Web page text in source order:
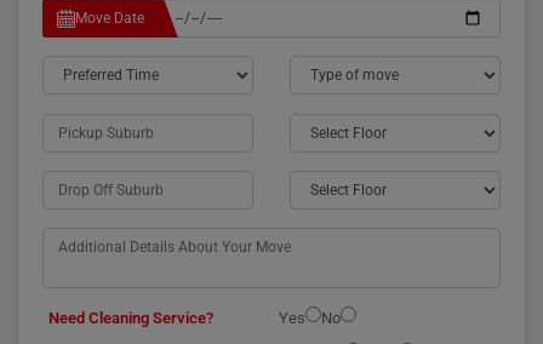
Move Date
Need Cleaning Service? Yes
No